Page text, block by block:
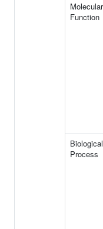
Molecular
Function
Biological
Process